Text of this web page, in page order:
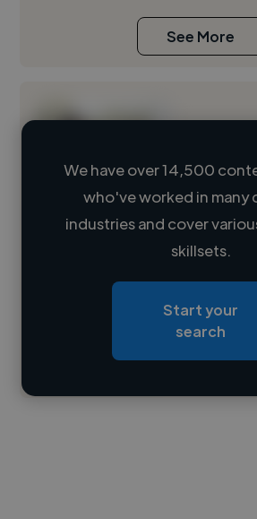
See More
Loading name
Loading roles
Contact
We have over 14,500
who've worked in
industries and cover
skillsets.
Start your
search